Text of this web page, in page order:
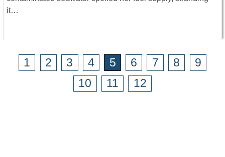
it…
1 2 3 4 5 6 7 8
9
10
11 12